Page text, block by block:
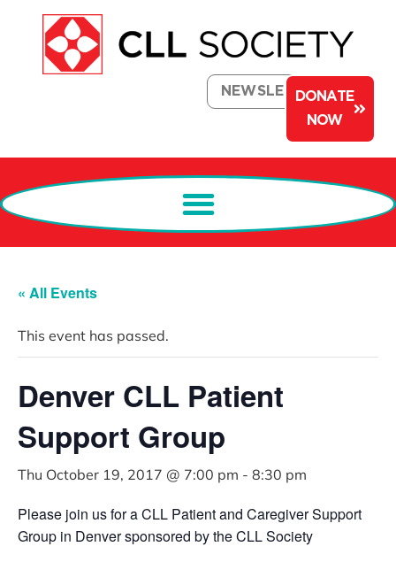
NEWSLETTERDONATE
NOW
« All Events
This event has passed.
Denver CLL Patient
Support Group
Thu October 19, 2017 @ 7:00 pm - 8:30 pm
Please join us for a CLL Patient and Caregiver Support
Group in Denver sponsored by the CLL Society